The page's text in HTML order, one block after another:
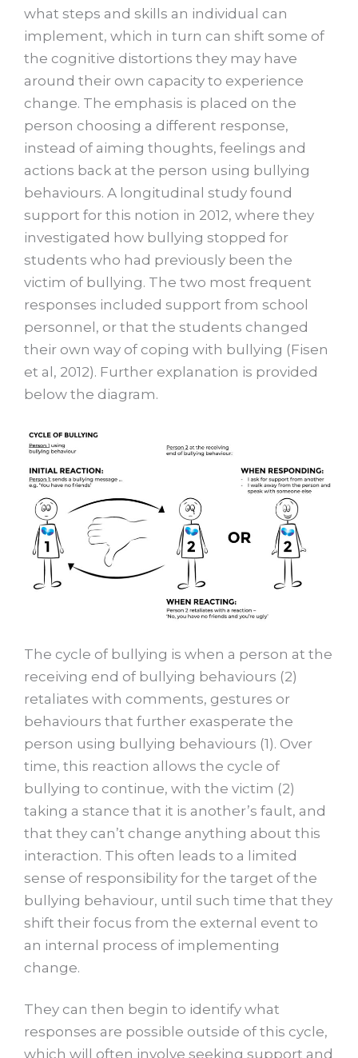
what steps and skills an individual can
implement, which in turn can shift some of
the cognitive distortions they may have
around their own capacity to experience
change. The emphasis is placed on the
person choosing a different response,
instead of aiming thoughts, feelings and
actions back at the person using bullying
behaviours. A longitudinal study found
support for this notion in 2012, where they
investigated how bullying stopped for
students who had previously been the
victim of bullying. The two most frequent
responses included support from school
personnel, or that the students changed
their own way of coping with bullying (Fisen
et al, 2012). Further explanation is provided
below the diagram.
The cycle of bullying is when a person at the
receiving end of bullying behaviours (2)
retaliates with comments, gestures or
behaviours that further exasperate the
person using bullying behaviours (1). Over
time, this reaction allows the cycle of
bullying to continue, with the victim (2)
taking a stance that it is another’s fault, and
that they can’t change anything about this
interaction. This often leads to a limited
sense of responsibility for the target of the
bullying behaviour, until such time that they
shift their focus from the external event to
an internal process of implementing
change.
They can then begin to identify what
responses are possible outside of this cycle,
which will often involve seeking support and